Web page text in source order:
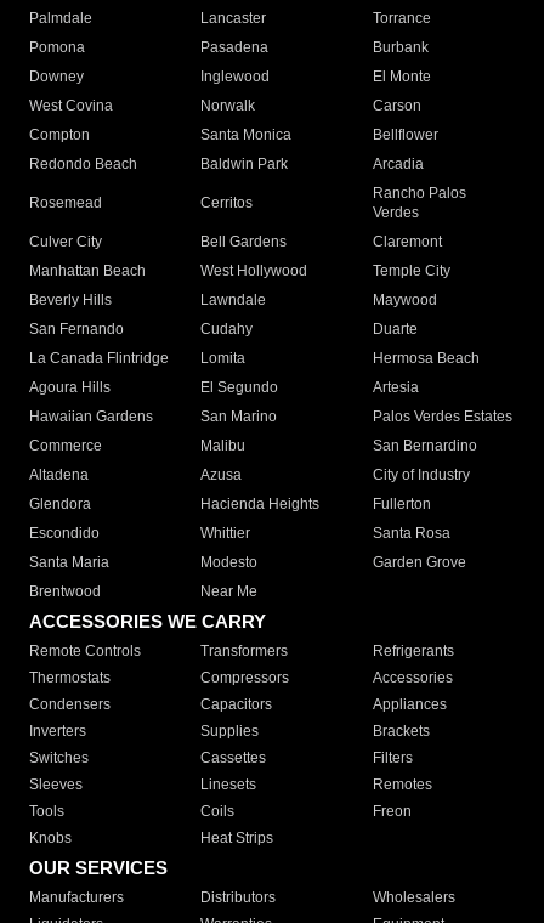
Palmdale
Lancaster
Torrance
Pomona
Pasadena
Burbank
Downey
Inglewood
El Monte
West Covina
Norwalk
Carson
Compton
Santa Monica
Bellflower
Redondo Beach
Baldwin Park Arcadia
Rosemead Cerritos
Rancho Palos
Verdes
Culver City
Bell Gardens
Claremont
Manhattan Beach
West Hollywood
Temple City
Beverly Hills
Lawndale
Maywood
San Fernando
Cudahy
Duarte
La Canada Flintridge
Lomita
Hermosa Beach
Agoura Hills
El Segundo
Artesia
Hawaiian Gardens
San Marino
Palos Verdes Estates
Commerce
Malibu
San Bernardino
Altadena
Azusa
City of Industry
Glendora
Hacienda Heights
Fullerton
Escondido
Whittier
Santa Rosa
Santa Maria
Modesto
Garden Grove
Brentwood
Near Me
ACCESSORIES WE CARRY
Remote Controls Transformers
Refrigerants
Thermostats
Compressors
Accessories
Condensers
Capacitors
Appliances
Inverters
Supplies
Brackets
Switches
Cassettes
Filters
Sleeves
Linesets
Remotes
Tools
Coils
Freon
Knobs
Heat Strips
OUR SERVICES
Manufacturers Distributors
Wholesalers